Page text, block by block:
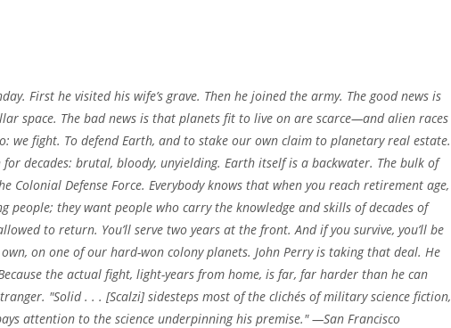
First he visited his wife’s grave. Then he joined the army. The good news is
space. The bad news is that planets fit to live on are scarce—and alien races
we fight. To defend Earth, and to stake our own claim to planetary real estate.
decades: brutal, bloody, unyielding. Earth itself is a backwater. The bulk of
Colonial Defense Force. Everybody knows that when you reach retirement age,
people; they want people who carry the knowledge and skills of decades of
to return. You’ll serve two years at the front. And if you survive, you’ll be
on one of our hard-won colony planets. John Perry is taking that deal. He
the actual fight, light-years from home, is far, far harder than he can
"Solid . . . [Scalzi] sidesteps most of the clichés of military science fiction,
attention to the science underpinning his premise." —San Francisco